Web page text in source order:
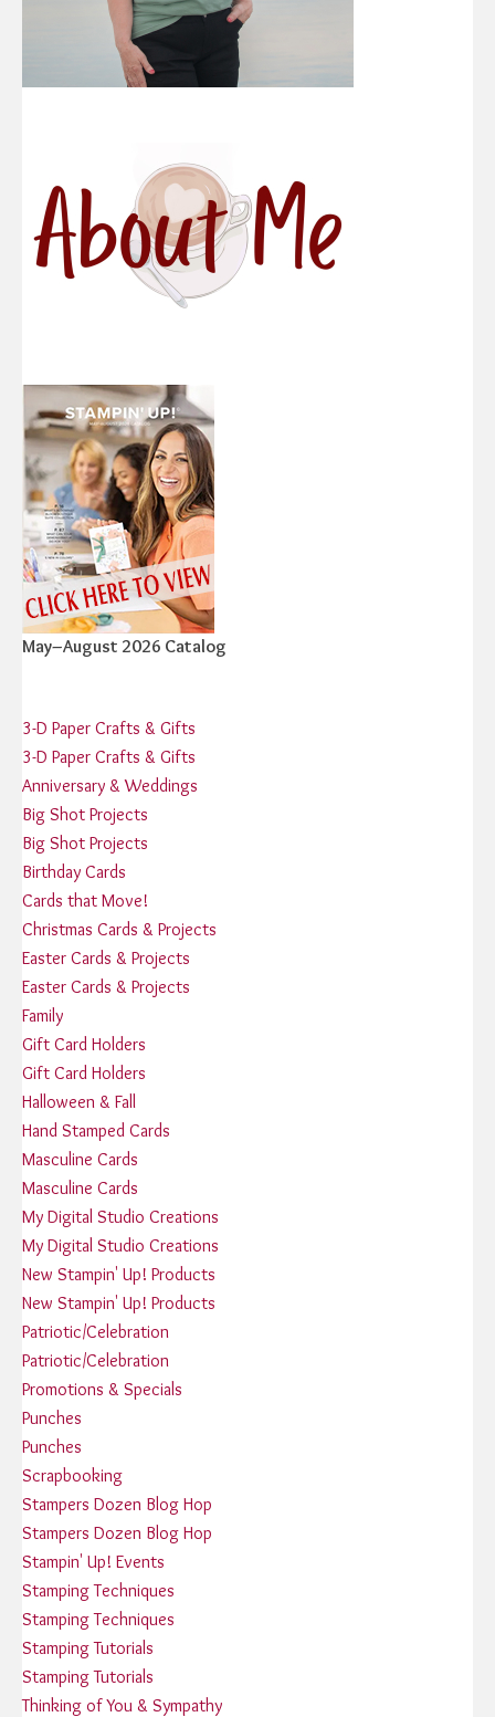
May–August 2026 Catalog
3-D Paper Crafts & Gifts
3-D Paper Crafts & Gifts
Anniversary & Weddings
Big Shot Projects
Big Shot Projects
Birthday Cards
Cards that Move!
Christmas Cards & Projects
Easter Cards & Projects
Easter Cards & Projects
Family
Gift Card Holders
Gift Card Holders
Halloween & Fall
Hand Stamped Cards
Masculine Cards
Masculine Cards
My Digital Studio Creations
My Digital Studio Creations
New Stampin' Up! Products
New Stampin' Up! Products
Patriotic/Celebration
Patriotic/Celebration
Promotions & Specials
Punches
Punches
Scrapbooking
Stampers Dozen Blog Hop
Stampers Dozen Blog Hop
Stampin' Up! Events
Stamping Techniques
Stamping Techniques
Stamping Tutorials
Stamping Tutorials
Thinking of You & Sympathy